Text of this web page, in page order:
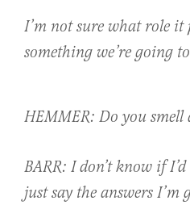
I’m not sure what role it
something we’re going
HEMMER: Do you
BARR: I don’t know if
just say the answers I’m